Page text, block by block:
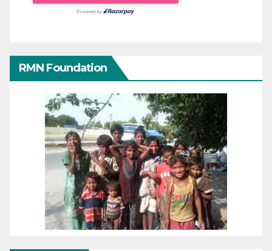
RMN Foundation